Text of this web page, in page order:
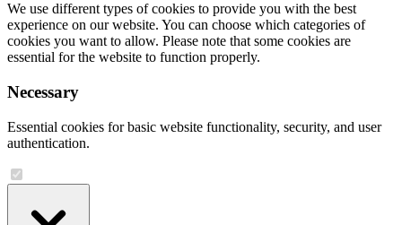
We use different types of cookies to provide you with the best
experience on our website. You can choose which categories of
cookies you want to allow. Please note that some cookies are
essential for the website to function properly.
Necessary
Essential cookies for basic website functionality, security, and user
authentication.